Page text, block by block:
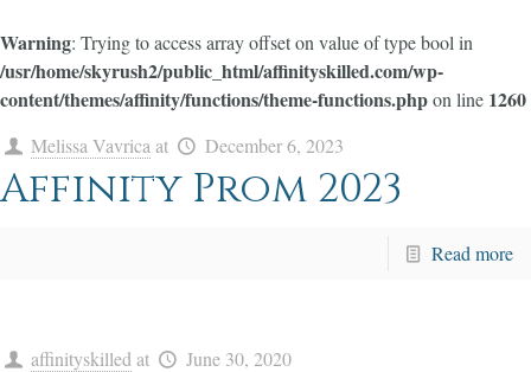
Warning: Trying to access array offset on value of type bool in
/usr/home/skyrush2/public_html/affinityskilled.com/wp-
content/themes/affinity/functions/theme-functions.phpon line 1260
Melissa Vavrica at December 6, 2023
Affinity Prom 2023
Read more
affinityskilled at June 30, 2020